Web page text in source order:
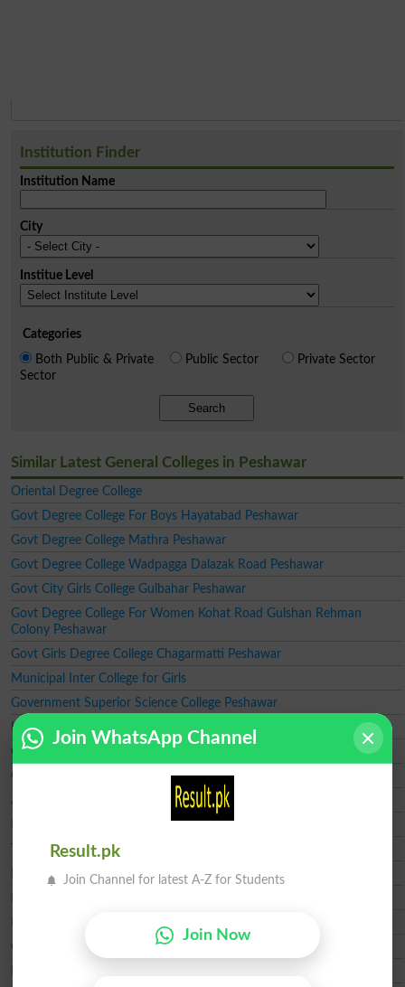
Institution Finder
Institution Name
City
Institue Level
Categories
Both Public & Private
Sector
Public Sector Private Sector
Search
Similar Latest General Colleges in Peshawar
Oriental Degree College
Govt Degree College For Boys Hayatabad Peshawar
Govt Degree College Mathra Peshawar
Govt Degree College Wadpagga Dalazak Road Peshawar
Govt City Girls College Gulbahar Peshawar
Govt Degree College For Women Kohat Road Gulshan Rehman
Colony Peshawar
Govt Girls Degree College Chagarmatti Peshawar
Municipal Inter College for Girls
Government Superior Science College Peshawar
Kips College Peshawar
Government Bacha Khan Girls Degree College Peshawar
Government Girls Degree College Zeryab Colony Peshawar
Army Public School and Girls College Peshawar Cantt
The Muslim College
Islamia Degree College
Qurtuba College
Join WhatsApp Channel
Result.pk
Join Channel for latest A-Z for Students
Join Now